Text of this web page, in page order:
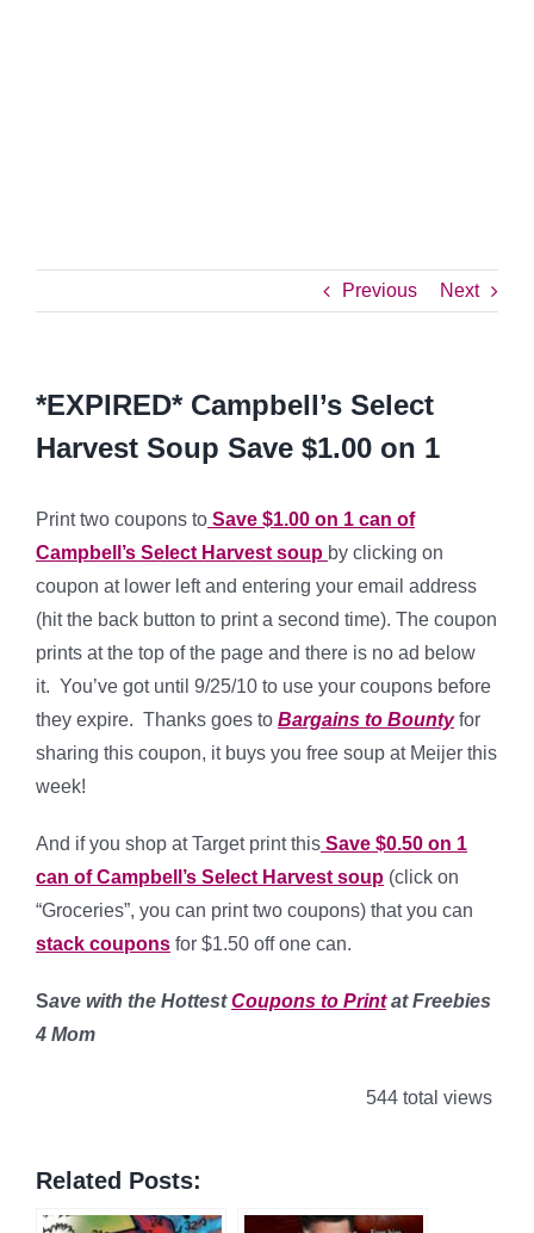
Previous Next
*EXPIRED* Campbell’s Select
Harvest Soup Save $1.00 on 1
Print two coupons to Save $1.00 on 1 can of
Campbell’s Select Harvest soup by clicking on
coupon at lower left and entering your email address
(hit the back button to print a second time). The coupon
prints at the top of the page and there is no ad below
it. You’ve got until 9/25/10 to use your coupons before
they expire. Thanks goes to Bargains to Bountyfor
sharing this coupon, it buys you free soup at Meijer this
week!
And if you shop at Target print this Save $0.50 on 1
can of Campbell’s Select Harvest soup (click on
“Groceries”, you can print two coupons) that you can
stack coupons for $1.50 off one can.
Save with the HottestCoupons to Printat Freebies
4 Mom
544 total views
Related Posts: